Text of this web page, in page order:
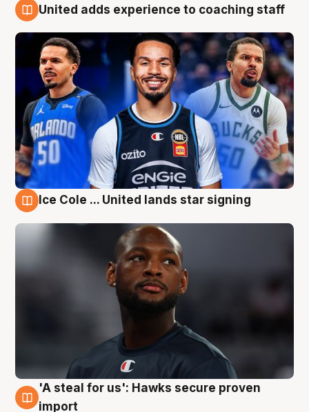
United adds experience to coaching staff
Ice Cole ... United lands star signing
6 Aug
'A steal for us': Hawks secure proven
import